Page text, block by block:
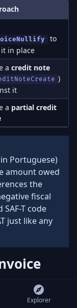
to
in place
a credit note
)
it
a partial credit
Portuguese)
amount owed
the
fiscal
T code
just like any
receipt and you
Explorer